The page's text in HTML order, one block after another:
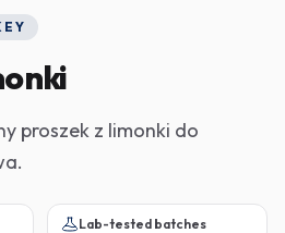
proszek z limonki do
Lab-tested batches